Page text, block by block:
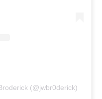
(@jwbr0derick)